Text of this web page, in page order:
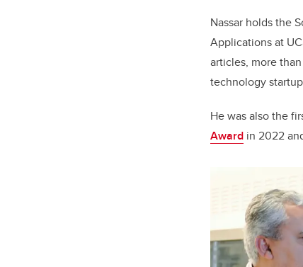
Nassar holds the
Applications at
articles, more
technology
He was also the
Award in 2022